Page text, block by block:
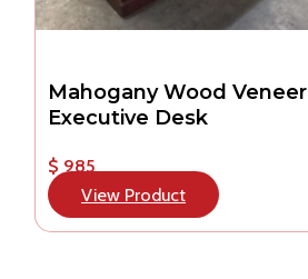
Mahogany Wood Veneer
Executive Desk
$ 985
View Product